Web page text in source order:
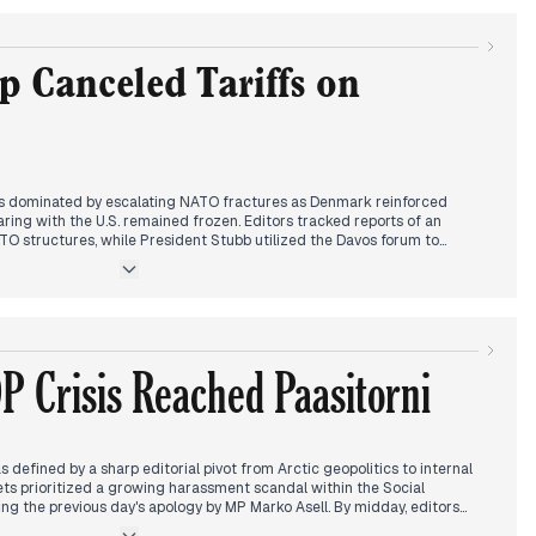
turned to Davos, where Stubb emphasized de-escalation and
coverage highlighted a major infrastructure failure in Lempäälä
behavior at parliamentary festivities.
Canceled Tariffs on
dominated by escalating NATO fractures as Denmark reinforced
with the U.S. remained frozen. Editors tracked reports of an
structures, while President Stubb utilized the Davos forum to
Baltic undersea cable, heightened the sense of immediate regional
as a 'big ice cube' he intended to acquire through non-
as Trump announced the cancellation of planned tariffs against
following a meeting with Mark Rutte. Headlines characterized this as
Crisis Reached Paasitorni
defined by a sharp editorial pivot from Arctic geopolitics to internal
prioritized a growing harassment scandal within the Social
the previous day's apology by MP Marko Asell. By midday, editors